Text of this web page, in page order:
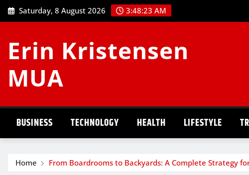
Skip
to
Saturday, 8 August 2026 3:48:24 AM
Erin Kristensen
MUA
BUSINESS TECHNOLOGY HEALTH LIFESTYLE
Home From Boardrooms to Backyards: A Complete Strategy